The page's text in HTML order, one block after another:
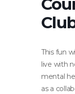
This fun
live with
mental
as a